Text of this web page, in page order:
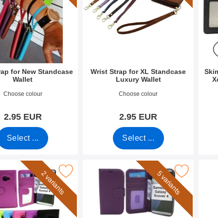
for New Standcase
Wallet
Choose colour
2.95 EUR
Select ...
Wrist Strap for XL Standcase
Luxury Wallet
Art.no 50276Choose colour
2.95 EUR
Select ...
2 variants
Samsung Galaxy Xcover 4 (G390F) as favourite
5 variants
Mark new Standcase Wallet Samsung Galaxy
Mark crazy